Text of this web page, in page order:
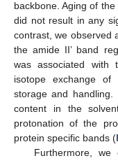
backbone. Aging of
did not result in any
contrast, we observed
the amide II’ band
was associated with
isotope exchange of
storage and
content in the
protonation of the
protein specific bands (
Furthermore, we